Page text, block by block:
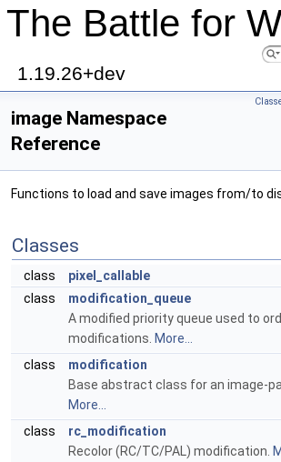
The Battle for
1.19.26+dev
image Namespace
Reference
Functions to load and save images from/to
Classes
class
pixel_callable
class
modification_queue
A modified priority queue used to
modifications. More...
class
modification
Base abstract class for an image-
More...
class
rc_modification
Recolor (RC/TC/PAL) modification.